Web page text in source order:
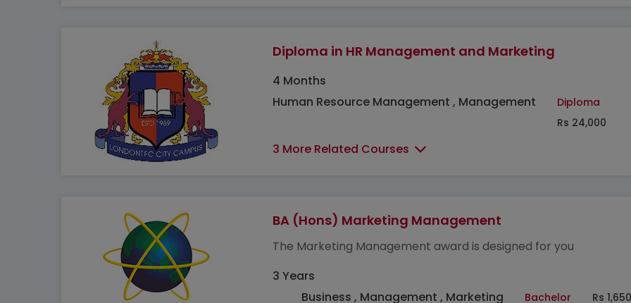
Diploma in HR Management and Marketing
4 Months
Human Resource Management , Management
Diploma
Rs 24,000
3 More Related Courses
BA (Hons) Marketing Management
The Marketing Management award is designed for you
3 Years
Business , Management , Marketing
Bachelor Rs